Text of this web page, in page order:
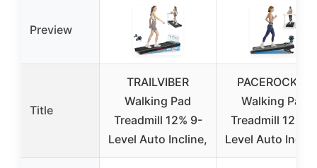
Preview
Title
TRAILVIBER
Walking Pad
Treadmill 12% 9-
Level Auto Incline,
PACEROCKER
Walking Pad
Treadmill 12%
Level Auto